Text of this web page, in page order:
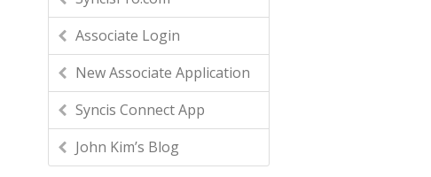
Associate Login
New Associate Application
Syncis Connect App
John Kim’s Blog